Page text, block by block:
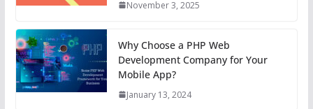
November 3, 2025
Why Choose a PHP Web
Development Company for Your
Mobile App?
January 13, 2024